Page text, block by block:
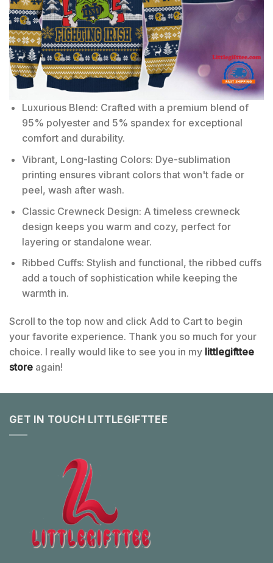
Luxurious Blend: Crafted with a premium blend of
95% polyester and 5% spandex for exceptional
comfort and durability.
Vibrant, Long-lasting Colors: Dye-sublimation
printing ensures vibrant colors that won't fade or
peel, wash after wash.
Classic Crewneck Design: A timeless crewneck
design keeps you warm and cozy, perfect for
layering or standalone wear.
Ribbed Cuffs: Stylish and functional, the ribbed cuffs
add a touch of sophistication while keeping the
warmth in.
Scroll to the top now and click Add to Cart to begin
your favorite experience. Thank you so much for your
choice. I really would like to see you in my littlegifttee
store again!
GET IN TOUCH LITTLEGIFTTEE